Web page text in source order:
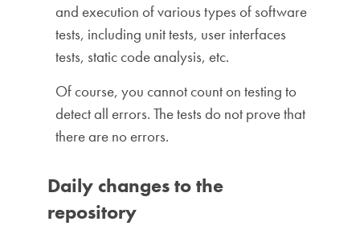
and execution of various types of software
tests, including unit tests, user interfaces
tests, static code analysis, etc.
Of course, you cannot count on testing to
detect all errors. The tests do not prove that
there are no errors.
Daily changes to the
repository